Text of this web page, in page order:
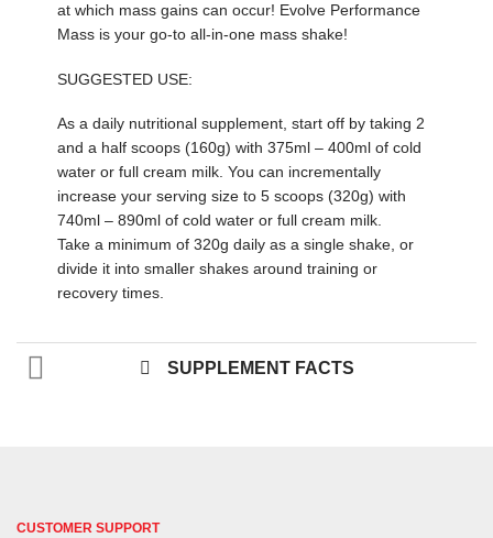
at which mass gains can occur! Evolve Performance
Mass is your go-to all-in-one mass shake!
SUGGESTED USE:
As a daily nutritional supplement, start off by taking 2
and a half scoops (160g) with 375ml – 400ml of cold
water or full cream milk. You can incrementally
increase your serving size to 5 scoops (320g) with
740ml – 890ml of cold water or full cream milk.
Take a minimum of 320g daily as a single shake, or
divide it into smaller shakes around training or
recovery times.
SUPPLEMENT FACTS
CUSTOMER SUPPORT